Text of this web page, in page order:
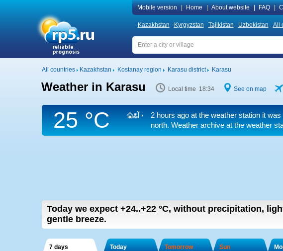
Mobile version Home About website FAQ
Kazakhstan Kyrgyzstan Tajikistan Uzbekistan All
All countries Kazakhstan Kostanay region Karasu district Karasu
Weather in Karasu Local time 18:34 See on map
25 °C 2 hours ago at the weather station it was
north. Weather archive at the weather
Today we expect +24..+22 °C, without precipitation,
gentle breeze.
7 days Today Tomorrow Sun